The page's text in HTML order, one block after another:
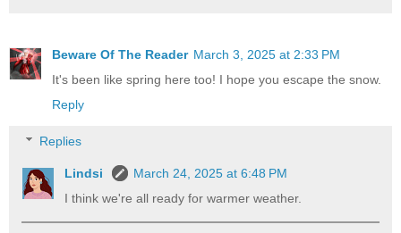
Beware Of The Reader March 3, 2025 at 2:33 PM
It's been like spring here too! I hope you escape the snow.
Reply
Replies
Lindsi
March 24, 2025 at 6:48 PM
I think we're all ready for warmer weather.